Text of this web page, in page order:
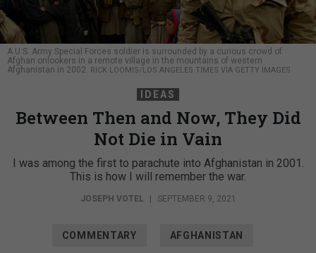
A U.S. Army Special Forces soldier is surrounded by a curious crowd of
Afghan onlookers in a remote village in the mountains of western
Afghanistan in 2002. RICK LOOMIS/LOS ANGELES TIMES VIA GETTY IMAGES
IDEAS
Between Then and Now, They Did
Not Die in Vain
I was among the first to parachute into Afghanistan in 2001.
This is how I will remember the war.
JOSEPH VOTEL SEPTEMBER 9, 2021
COMMENTARY AFGHANISTAN